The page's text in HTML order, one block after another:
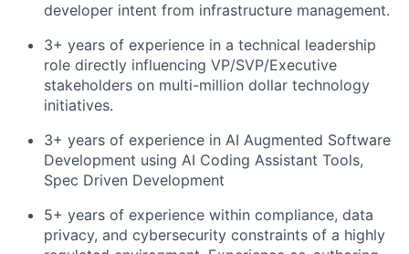
developer intent from infrastructure management.
3+ years of experience in a technical leadership
role directly influencing VP/SVP/Executive
stakeholders on multi-million dollar technology
initiatives.
3+ years of experience in AI Augmented Software
Development using AI Coding Assistant Tools,
Spec Driven Development
5+ years of experience within compliance, data
privacy, and cybersecurity constraints of a highly